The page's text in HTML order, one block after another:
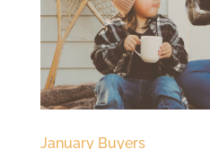
January Buyers